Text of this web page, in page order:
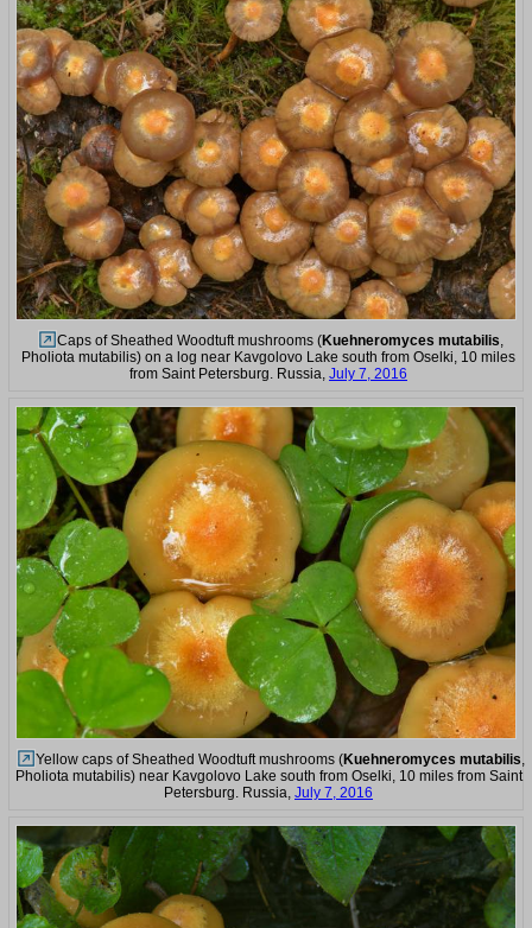
Caps of Sheathed Woodtuft mushrooms (Kuehneromyces mutabilis,
Pholiota mutabilis) on a log near Kavgolovo Lake south from Oselki, 10 miles
from Saint Petersburg. Russia, July 7, 2016
Yellow caps of Sheathed Woodtuft mushrooms (Kuehneromyces mutabilis,
Pholiota mutabilis) near Kavgolovo Lake south from Oselki, 10 miles from Saint
Petersburg. Russia, July 7, 2016